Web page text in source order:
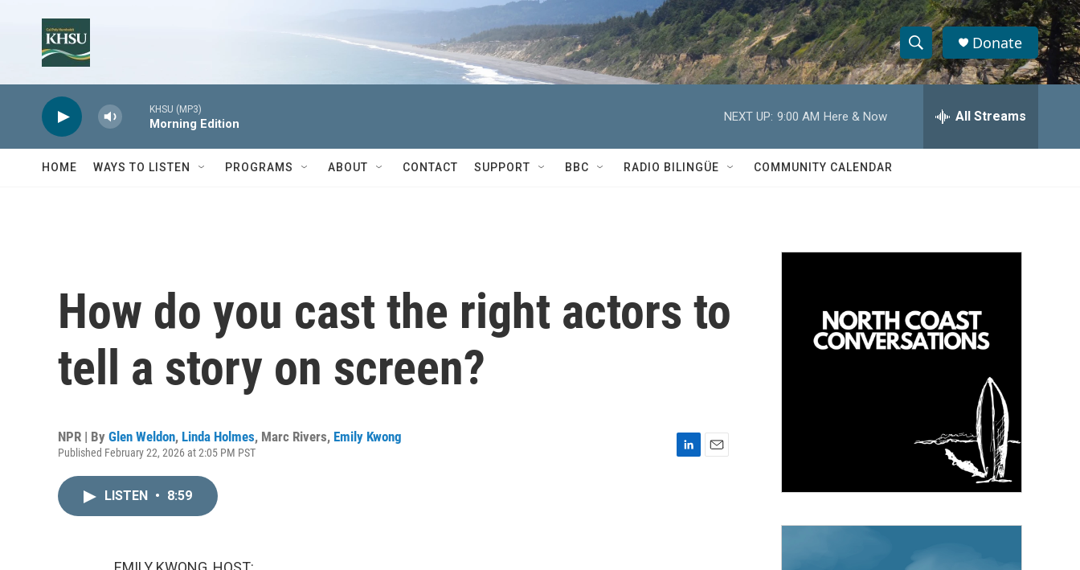
S
h
w
a
c
h
S
e
h
Donate
KHSU (MP3)
Morning Edition
NEXT UP: 9:00 AM Here & Now All Streams
HOME WAYS TO LISTEN PROGRAMS ABOUT CONTACT SUPPORT BBC RADIO BILINGÜE COMMUNITY CALENDAR
How do you cast the right actors to
tell a story on screen?
NPR | By Glen Weldon, Linda Holmes, Marc Rivers, Emily Kwong
Published February 22, 2026 at 2:05 PM PST
LISTEN • 8:59